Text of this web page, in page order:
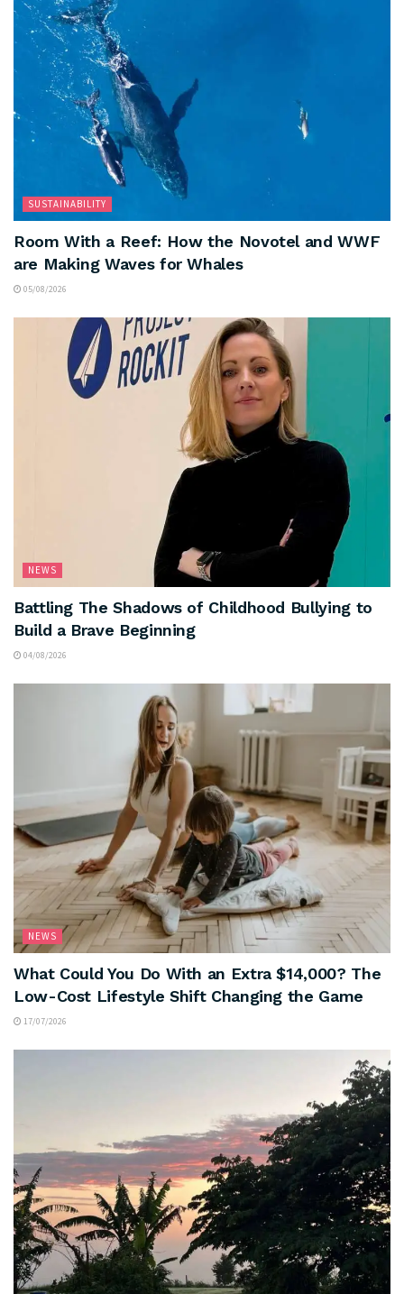
SUSTAINABILITY
Room With a Reef: How the Novotel and WWF
are Making Waves for Whales
05/08/2026
NEWS
Battling The Shadows of Childhood Bullying to
Build a Brave Beginning
04/08/2026
NEWS
What Could You Do With an Extra $14,000? The
Low-Cost Lifestyle Shift Changing the Game
17/07/2026